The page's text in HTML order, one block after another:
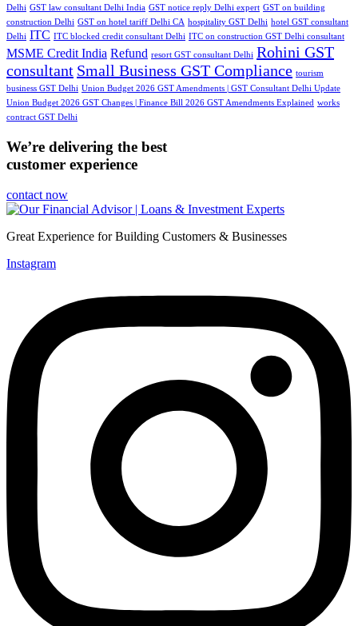
Delhi GST law consultant Delhi India GST notice reply Delhi expert GST on building
construction Delhi GST on hotel tariff Delhi CA hospitality GST Delhi hotel GST consultant
Delhi ITC ITC blocked credit consultant Delhi ITC on construction GST Delhi consultant
MSME Credit India Refund resort GST consultant Delhi Rohini GST
consultant Small Business GST Compliance tourism
business GST Delhi Union Budget 2026 GST Amendments | GST Consultant Delhi Update
Union Budget 2026 GST Changes | Finance Bill 2026 GST Amendments Explained works
contract GST Delhi
We’re delivering the best
customer experience
contact now
Great Experience for Building Customers & Businesses
Instagram